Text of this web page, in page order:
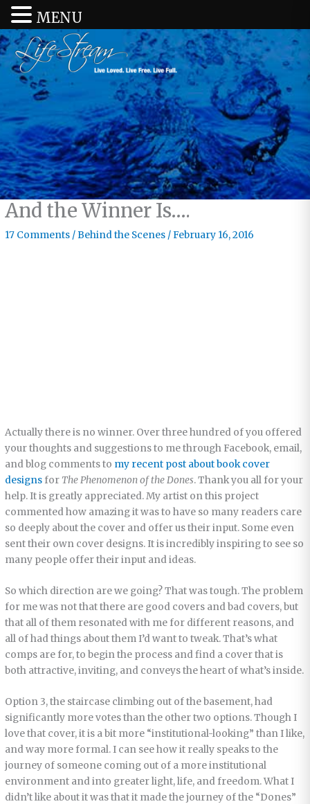
And the Winner Is….
17 Comments /Behind the Scenes /February 16, 2016
Actually there is no winner. Over three hundred of you offered
your thoughts and suggestions to me through Facebook, email,
and blog comments to my recent post about book cover
designs for The Phenomenon of the Dones. Thank you all for your
help. It is greatly appreciated. My artist on this project
commented how amazing it was to have so many readers care
so deeply about the cover and offer us their input. Some even
sent their own cover designs. It is incredibly inspiring to see so
many people offer their input and ideas.
So which direction are we going? That was tough. The problem
for me was not that there are good covers and bad covers, but
that all of them resonated with me for different reasons, and
all of had things about them I’d want to tweak. That’s what
comps are for, to begin the process and find a cover that is
both attractive, inviting, and conveys the heart of what’s inside.
Option 3, the staircase climbing out of the basement, had
significantly more votes than the other two options. Though I
love that cover, it is a bit more “institutional-looking” than I like,
and way more formal. I can see how it really speaks to the
journey of someone coming out of a more institutional
environment and into greater light, life, and freedom. What I
didn’t like about it was that it made the journey of the “Dones”
MENU